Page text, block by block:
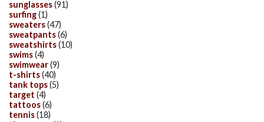
sunglasses(91)
surfing(1)
sweaters(47)
sweatpants(6)
sweatshirts(10)
swims(4)
swimwear(9)
t-shirts(40)
tank tops(5)
target (4)
tattoos(6)
tennis(18)